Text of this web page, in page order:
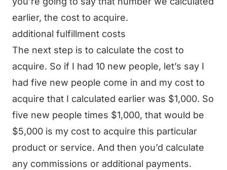
earlier, the cost to acquire.
additional fulfillment costs
The next step is to calculate the cost to
acquire. So if I had 10 new people, let’s say I
had five new people come in and my cost to
acquire that I calculated earlier was $1,000. So
five new people times $1,000, that would be
$5,000 is my cost to acquire this particular
product or service. And then you’d calculate
any commissions or additional payments.